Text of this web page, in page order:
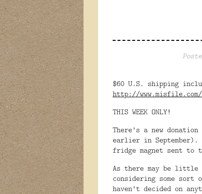
$60 U.S. shipping
http://
THIS WEEK ONLY!
There's a new
earlier in
fridge magnet sent to
As there may be
considering some
haven't decided on